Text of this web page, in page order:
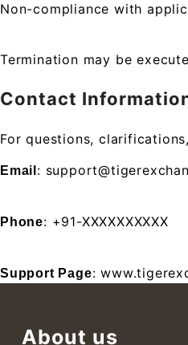
Non-compliance with
Termination may be
Contact
For questions,
Email :
Phone: +91-XXXXXXXXXX
Support Page:
About us